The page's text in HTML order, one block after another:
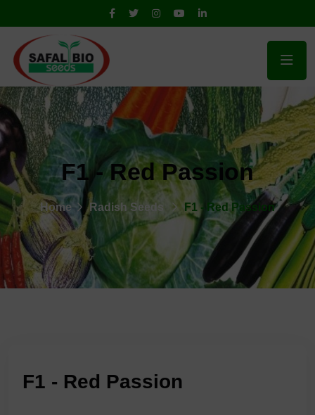
F1 - Red Passion
Home Radish Seeds F1 - Red Passion
F1 - Red Passion